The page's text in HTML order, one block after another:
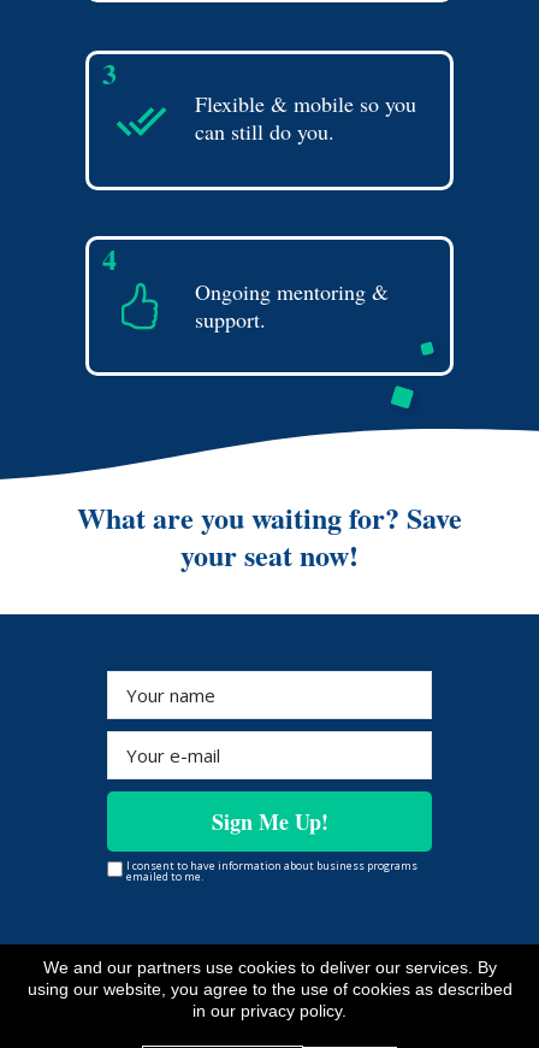
Ongoing mentoring &
support.
4
Flexible & mobile so you
can still do you.
3
What are you waiting for? Save
your seat now!
Sign Me Up!
I consent to have information about business programs
emailed to me.
Copyright © www.evelynaitekha.com
All Rights Reserved
*As with any business, results will vary and cannot be
We and our partners use cookies to deliver our services. By
using our website, you agree to the use of cookies as described
in our privacy policy.